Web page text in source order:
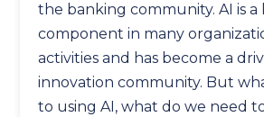
the banking community. AI is a
component in many
activities and has become a
innovation community. But
to using AI, what do we need